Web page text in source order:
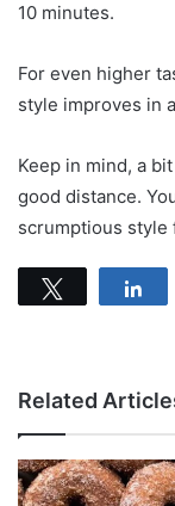
10 minutes.
For even higher
style improves in
Keep in mind, a
good distance.
scrumptious style
Related